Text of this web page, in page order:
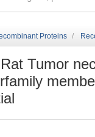
Proteins
Tumor